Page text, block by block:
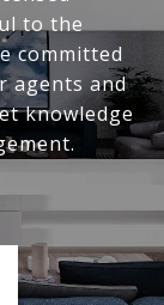
to the
committed
agents and
knowledge